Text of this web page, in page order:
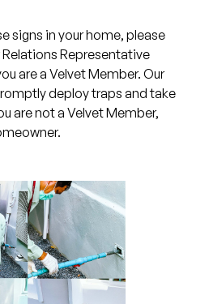
signs in your home, please
Representative
are a Velvet Member. Our
deploy traps and take
are not a Velvet Member,